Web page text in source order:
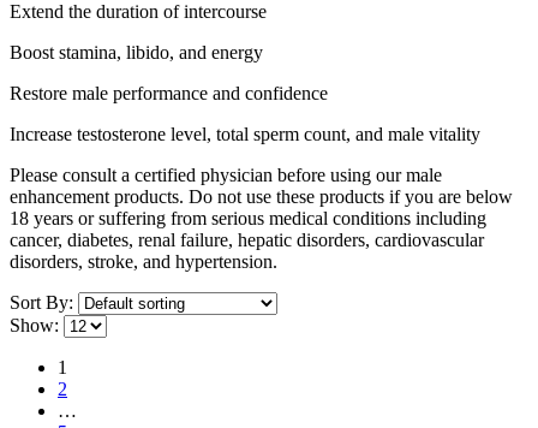
Extend the duration of intercourse
Boost stamina, libido, and energy
Restore male performance and confidence
Increase testosterone level, total sperm count, and male vitality
Please consult a certified physician before using our male
enhancement products. Do not use these products if you are below
18 years or suffering from serious medical conditions including
cancer, diabetes, renal failure, hepatic disorders, cardiovascular
disorders, stroke, and hypertension.
Sort By:
Show:
1
2
…